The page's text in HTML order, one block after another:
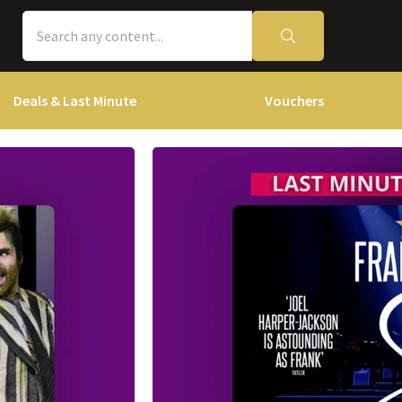
Deals & Last Minute Vouchers